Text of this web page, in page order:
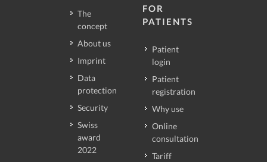
The
concept
About us
Imprint
Data
protection
Security
Swiss
award
2022
FOR
PATIENTS
Patient
login
Patient
registration
Why use
Online
consultation
Tariff